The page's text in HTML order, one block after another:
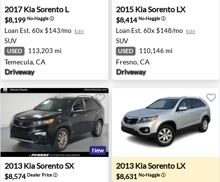
2017 Kia Sorento L - Temecula, CA
2017 KiaSorento L
$8,199 No-Haggleⓘ
Loan Est. 60x $143/mo Edit
SUV
USED 113,203 mi
Temecula, CA
Driveway
2015 Kia Sorento LX -
2015 KiaSorento LX
$8,414No-Haggleⓘ
Loan Est. 60x $148/mo Edit
SUV
USED 110,146 mi
Fresno, CA
Driveway
2013 Kia Sorento SX - Duluth, GA
New
2013 KiaSorento SX
$8,574Dealer Priceⓘ
2013 Kia Sorento LX -
2013 KiaSorento LX
$8,631 No-Haggleⓘ